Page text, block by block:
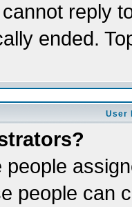
reply
ended.
User
people can